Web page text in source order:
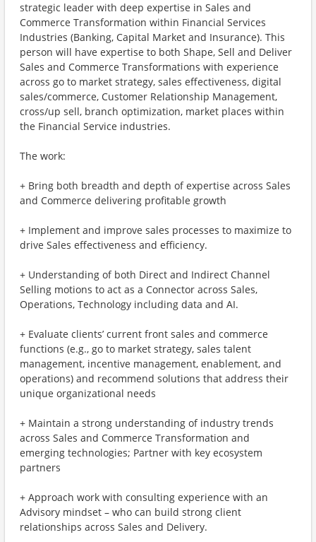
strategic leader with deep expertise in Sales and
Commerce Transformation within Financial Services
Industries (Banking, Capital Market and Insurance). This
person will have expertise to both Shape, Sell and Deliver
Sales and Commerce Transformations with experience
across go to market strategy, sales effectiveness, digital
sales/commerce, Customer Relationship Management,
cross/up sell, branch optimization, market places within
the Financial Service industries.
The work:
+ Bring both breadth and depth of expertise across Sales
and Commerce delivering profitable growth
+ Implement and improve sales processes to maximize to
drive Sales effectiveness and efficiency.
+ Understanding of both Direct and Indirect Channel
Selling motions to act as a Connector across Sales,
Operations, Technology including data and AI.
+ Evaluate clients’ current front sales and commerce
functions (e.g., go to market strategy, sales talent
management, incentive management, enablement, and
operations) and recommend solutions that address their
unique organizational needs
+ Maintain a strong understanding of industry trends
across Sales and Commerce Transformation and
emerging technologies; Partner with key ecosystem
partners
+ Approach work with consulting experience with an
Advisory mindset – who can build strong client
relationships across Sales and Delivery.